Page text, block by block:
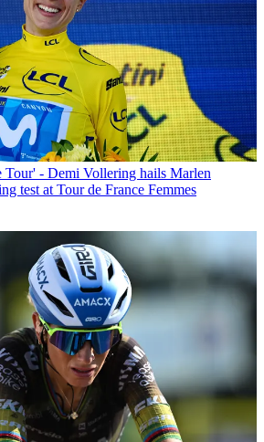
Tour' - Demi Vollering hails Marlen
test at Tour de France Femmes